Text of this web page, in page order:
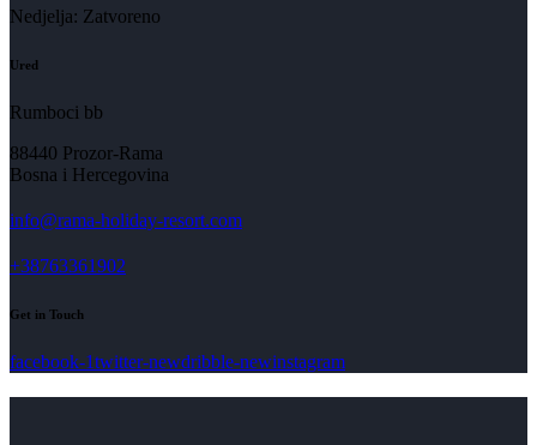
Nedjelja: Zatvoreno
Ured
Rumboci bb
88440 Prozor-Rama
Bosna i Hercegovina
info@rama-holiday-resort.com
+38763361902
Get in Touch
facebook-1twitter-newdribble-newinstagram